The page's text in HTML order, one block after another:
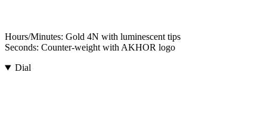
Hours/Minutes: Gold 4N with luminescent tips
Seconds: Counter-weight with AKHOR logo
Dial